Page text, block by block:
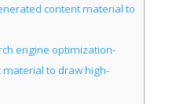
content material to
engine optimization-
to draw high-